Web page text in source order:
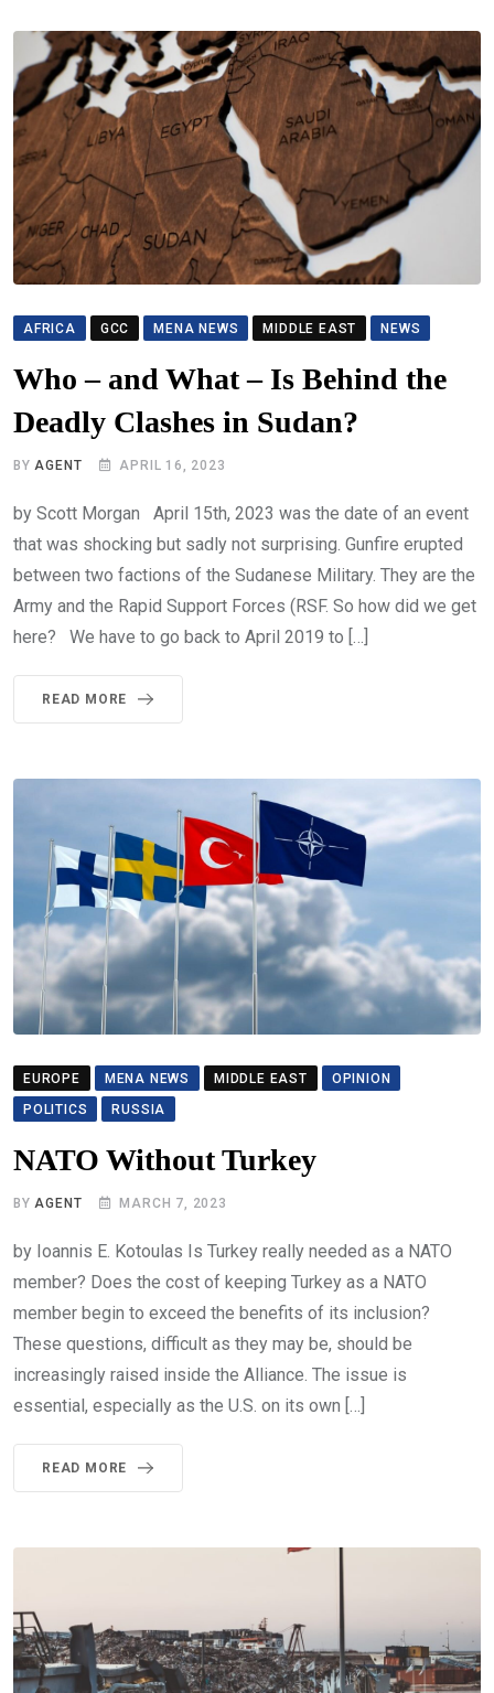
AFRICA GCC MENA NEWS MIDDLE EAST NEWS
Who – and What – Is Behind the
Deadly Clashes in Sudan?
BY AGENT APRIL 16, 2023
by Scott Morgan April 15th, 2023 was the date of an event
that was shocking but sadly not surprising. Gunfire erupted
between two factions of the Sudanese Military. They are the
Army and the Rapid Support Forces (RSF. So how did we get
here? We have to go back to April 2019 to […]
READ MORE
EUROPE MENA NEWS MIDDLE EAST
OPINION
POLITICS
RUSSIA
NATO Without Turkey
BY AGENT MARCH 7, 2023
by Ioannis E. Kotoulas Is Turkey really needed as a NATO
member? Does the cost of keeping Turkey as a NATO
member begin to exceed the benefits of its inclusion?
These questions, difficult as they may be, should be
increasingly raised inside the Alliance. The issue is
essential, especially as the U.S. on its own […]
READ MORE